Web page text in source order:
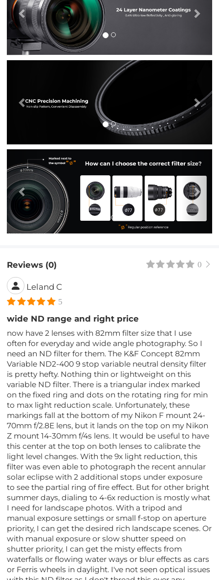
Previous
Reviews (0) 0
Leland C
5
wide ND range and right price
now have 2 lenses with 82mm filter size that I use
often for everyday and wide angle photography. So I
need an ND filter for them. The K&F Concept 82mm
Variable ND2-400 9 stop variable neutral density filter
is pretty hefty. Nothing thin or lightweight on this
variable ND filter. There is a triangular index marked
on the fixed ring and dots on the rotating ring for min
to max light reduction scale. Unfortunately, these
markings fall at the bottom of my Nikon F mount 24-
70mm f/2.8E lens, but it lands on the top on my Nikon
Z mount 14-30mm f/4s lens. It would be useful to have
this center at the top on both lenses to calibrate the
light level changes. With the 9x light reduction, this
filter was even able to photograph the recent annular
solar eclipse with 2 additional stops under exposure
to see the partial ring of fire effect. But for other bright
summer days, dialing to 4-6x reduction is mostly what
I need for landscape photos. With a tripod and
manual exposure settings or small f-stop on aperture
priority, I can get the desired rich landscape scenes. Or
with manual exposure or slow shutter speed on
shutter priority, I can get the misty effects from
waterfalls or flowing water ways or blur effects as cars
or Ferris wheels in daylight. I've not seen optical issues